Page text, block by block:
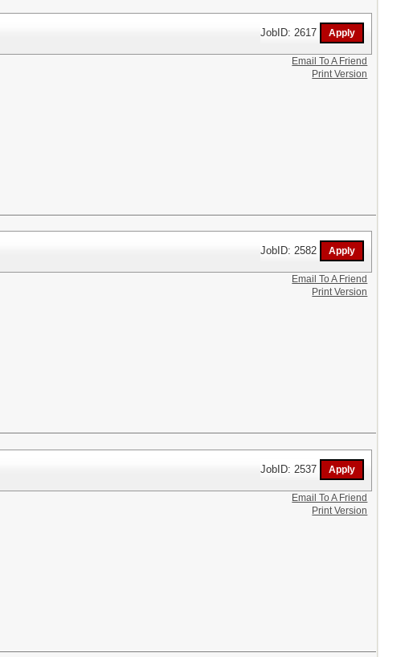
JobID: 2617
Email To A Friend
Print Version
JobID: 2582
Email To A Friend
Print Version
JobID: 2537
Email To A Friend
Print Version